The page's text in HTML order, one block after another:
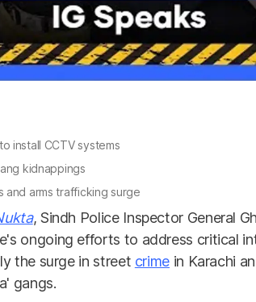
install CCTV systems
kidnappings
and arms trafficking surge
, Sindh Police Inspector General
ongoing efforts to address critical
the surge in street crime in Karachi
gangs.